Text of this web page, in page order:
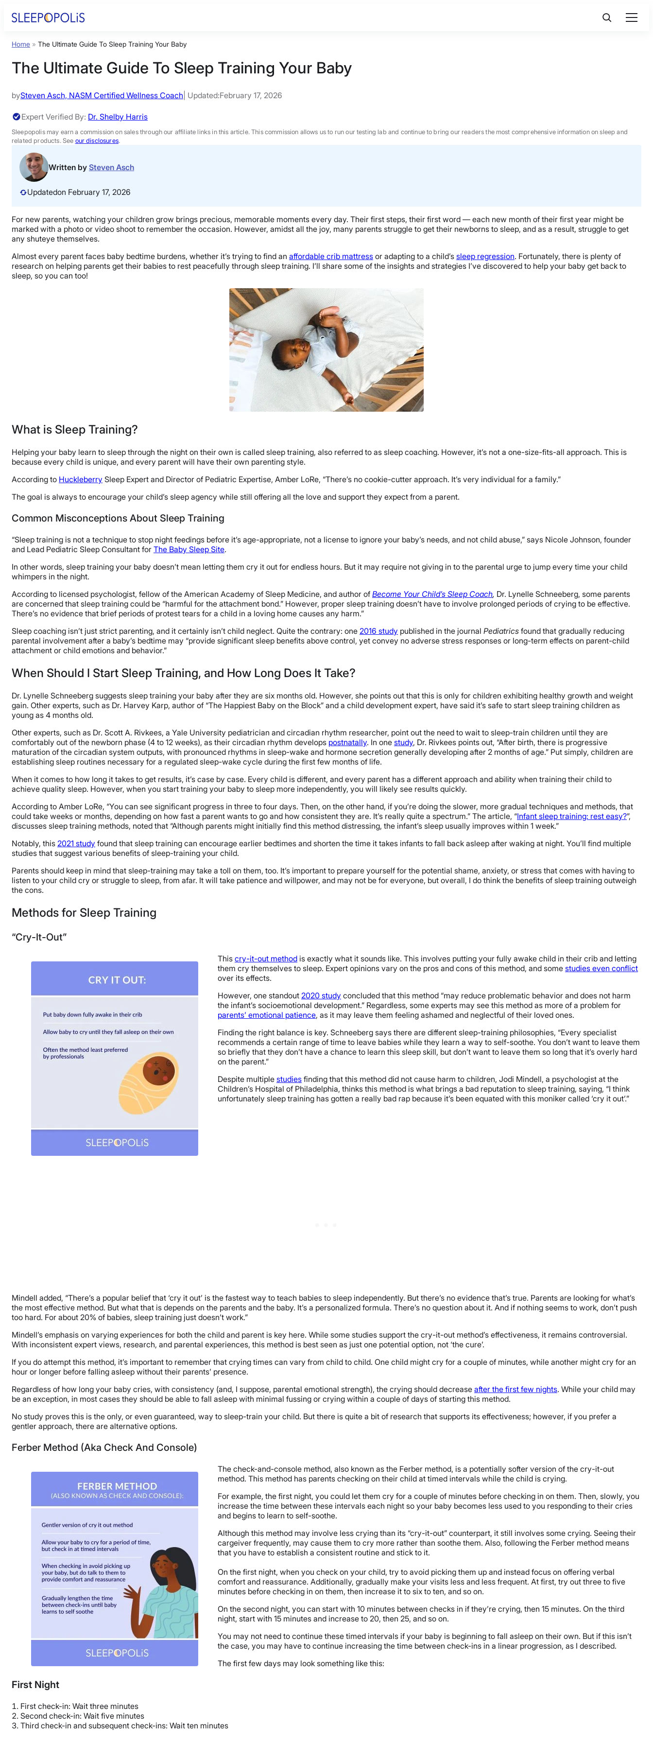
Product Reviews
Sleep Education
Sleep Tools
Sales
BEST MATTRESS 2026
Home » The Ultimate Guide To Sleep Training Your Baby
The Ultimate Guide To Sleep Training Your Baby
bySteven Asch, NASM Certified Wellness Coach | Updated:February 17, 2026
Expert Verified By: Dr. Shelby Harris
Sleepopolis may earn a commission on sales through our affiliate links in this article. This commission allows us to run our testing lab and continue to bring our readers the most comprehensive information on sleep and
related products. See our disclosures.
Written by Steven Asch
Updatedon February 17, 2026
For new parents, watching your children grow brings precious, memorable moments every day. Their first steps, their first word — each new month of their first year might be
marked with a photo or video shoot to remember the occasion. However, amidst all the joy, many parents struggle to get their newborns to sleep, and as a result, struggle to get
any shuteye themselves.
Almost every parent faces baby bedtime burdens, whether it’s trying to find an affordable crib mattress or adapting to a child’s sleep regression. Fortunately, there is plenty of
research on helping parents get their babies to rest peacefully through sleep training. I’ll share some of the insights and strategies I’ve discovered to help your baby get back to
sleep, so you can too!
What is Sleep Training?
Helping your baby learn to sleep through the night on their own is called sleep training, also referred to as sleep coaching. However, it’s not a one-size-fits-all approach. This is
because every child is unique, and every parent will have their own parenting style.
According to Huckleberry Sleep Expert and Director of Pediatric Expertise, Amber LoRe, “There’s no cookie-cutter approach. It’s very individual for a family.”
The goal is always to encourage your child’s sleep agency while still offering all the love and support they expect from a parent.
Common Misconceptions About Sleep Training
“Sleep training is not a technique to stop night feedings before it’s age-appropriate, not a license to ignore your baby’s needs, and not child abuse,” says Nicole Johnson, founder
and Lead Pediatric Sleep Consultant for The Baby Sleep Site.
In other words, sleep training your baby doesn’t mean letting them cry it out for endless hours. But it may require not giving in to the parental urge to jump every time your child
whimpers in the night.
According to licensed psychologist, fellow of the American Academy of Sleep Medicine, and author of Become Your Child’s Sleep Coach, Dr. Lynelle Schneeberg, some parents
are concerned that sleep training could be “harmful for the attachment bond.” However, proper sleep training doesn’t have to involve prolonged periods of crying to be effective.
There’s no evidence that brief periods of protest tears for a child in a loving home causes any harm.”
Sleep coaching isn’t just strict parenting, and it certainly isn’t child neglect. Quite the contrary: one 2016 study published in the journal Pediatrics found that gradually reducing
parental involvement after a baby’s bedtime may “provide significant sleep benefits above control, yet convey no adverse stress responses or long-term effects on parent-child
attachment or child emotions and behavior.”
When Should I Start Sleep Training, and How Long Does It Take?
Dr. Lynelle Schneeberg suggests sleep training your baby after they are six months old. However, she points out that this is only for children exhibiting healthy growth and weight
gain. Other experts, such as Dr. Harvey Karp, author of “The Happiest Baby on the Block” and a child development expert, have said it’s safe to start sleep training children as
young as 4 months old.
Other experts, such as Dr. Scott A. Rivkees, a Yale University pediatrician and circadian rhythm researcher, point out the need to wait to sleep-train children until they are
comfortably out of the newborn phase (4 to 12 weeks), as their circadian rhythm develops postnatally. In one study, Dr. Rivkees points out, “After birth, there is progressive
maturation of the circadian system outputs, with pronounced rhythms in sleep-wake and hormone secretion generally developing after 2 months of age.” Put simply, children are
establishing sleep routines necessary for a regulated sleep-wake cycle during the first few months of life.
When it comes to how long it takes to get results, it’s case by case. Every child is different, and every parent has a different approach and ability when training their child to
achieve quality sleep.​ However, when you start training your baby to sleep more independently, you will likely see results quickly.
According to Amber LoRe, “You can see significant progress in three to four days. Then, on the other hand, if you’re doing the slower, more gradual techniques and methods, that
could take weeks or months, depending on how fast a parent wants to go and how consistent they are. It’s really quite a spectrum.” The article, “Infant sleep training: rest easy?”,
discusses sleep training methods, noted that “Although parents might initially find this method distressing, the infant’s sleep usually improves within 1 week.”
Notably, this 2021 study found that sleep training can encourage earlier bedtimes and shorten the time it takes infants to fall back asleep after waking at night. You’ll find multiple
studies that suggest various benefits of sleep-training your child.
Parents should keep in mind that sleep-training may take a toll on them, too. It’s important to prepare yourself for the potential shame, anxiety, or stress that comes with having to
listen to your child cry or struggle to sleep, from afar. It will take patience and willpower, and may not be for everyone, but overall, I do think the benefits of sleep training outweigh
the cons.
Methods for Sleep Training
“Cry-It-Out”
This cry-it-out method is exactly what it sounds like. This involves putting your fully awake child in their crib and letting
them cry themselves to sleep. Expert opinions vary on the pros and cons of this method, and some studies even conflict
over its effects.
However, one standout 2020 study concluded that this method “may reduce problematic behavior and does not harm
the infant’s socioemotional development.” Regardless, some experts may see this method as more of a problem for
parents’ emotional patience, as it may leave them feeling ashamed and neglectful of their loved ones.
Finding the right balance is key. Schneeberg says there are different sleep-training philosophies, “Every specialist
recommends a certain range of time to leave babies while they learn a way to self-soothe. You don’t want to leave them
so briefly that they don’t have a chance to learn this sleep skill, but don’t want to leave them so long that it’s overly hard
on the parent.”
Despite multiple studies finding that this method did not cause harm to children, Jodi Mindell, a psychologist at the
Children’s Hospital of Philadelphia, thinks this method is what brings a bad reputation to sleep training, saying, “I think
unfortunately sleep training has gotten a really bad rap because it’s been equated with this moniker called ‘cry it out’.”
Mindell added, “There’s a popular belief that ‘cry it out’ is the fastest way to teach babies to sleep independently. But there’s no evidence that’s true. Parents are looking for what’s
the most effective method. But what that is depends on the parents and the baby. It’s a personalized formula. There’s no question about it. And if nothing seems to work, don’t push
too hard. For about 20% of babies, sleep training just doesn’t work.”
Mindell’s emphasis on varying experiences for both the child and parent is key here. While some studies support the cry-it-out method’s effectiveness, it remains controversial.
With inconsistent expert views, research, and parental experiences, this method is best seen as just one potential option, not ‘the cure’.
If you do attempt this method, it’s important to remember that crying times can vary from child to child. One child might cry for a couple of minutes, while another might cry for an
hour or longer before falling asleep without their parents’ presence.
Regardless of how long your baby cries, with consistency (and, I suppose, parental emotional strength), the crying should decrease after the first few nights. While your child may
be an exception, in most cases they should be able to fall asleep with minimal fussing or crying within a couple of days of starting this method.
No study proves this is the only, or even guaranteed, way to sleep-train your child. But there is quite a bit of research that supports its effectiveness; however, if you prefer a
gentler approach, there are alternative options.
Ferber Method (Aka Check And Console)
The check-and-console method, also known as the Ferber method, is a potentially softer version of the cry-it-out
method. This method has parents checking on their child at timed intervals while the child is crying.
For example, the first night, you could let them cry for a couple of minutes before checking in on them. Then, slowly, you
increase the time between these intervals each night so your baby becomes less used to you responding to their cries
and begins to learn to self-soothe.
Although this method may involve less crying than its “cry-it-out” counterpart, it still involves some crying. Seeing their
cargeiver frequently, may cause them to cry more rather than soothe them. Also, following the Ferber method means
that you have to establish a consistent routine and stick to it.
On the first night, when you check on your child, try to avoid picking them up and instead focus on offering verbal
comfort and reassurance. Additionally, gradually make your visits less and less frequent. At first, try out three to five
minutes before checking in on them, then increase it to six to ten, and so on.
On the second night, you can start with 10 minutes between checks in if they’re crying, then 15 minutes. On the third
night, start with 15 minutes and increase to 20, then 25, and so on.
You may not need to continue these timed intervals if your baby is beginning to fall asleep on their own. But if this isn’t
the case, you may have to continue increasing the time between check-ins in a linear progression, as I described.
The first few days may look something like this:
First Night
First check-in: Wait three minutes
Second check-in: Wait five minutes
Third check-in and subsequent check-ins: Wait ten minutes